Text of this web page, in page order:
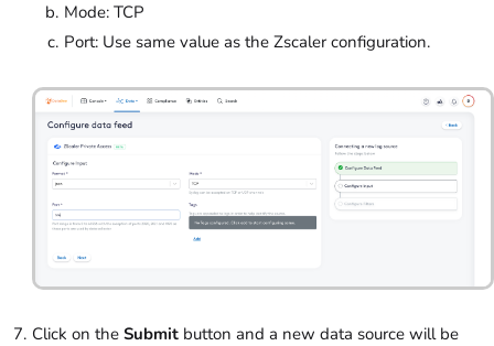
Mode: TCP
Port: Use same value as the Zscaler configuration.
Click on the Submit button and a new data source will be